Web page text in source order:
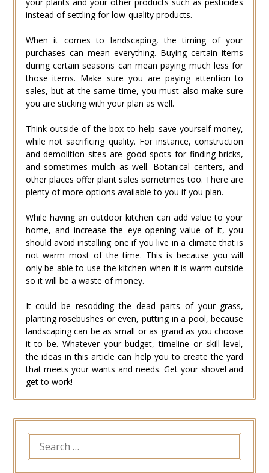
instead of settling for low-quality products.
When it comes to landscaping, the timing of your
purchases can mean everything. Buying certain items
during certain seasons can mean paying much less for
those items. Make sure you are paying attention to
sales, but at the same time, you must also make sure
you are sticking with your plan as well.
Think outside of the box to help save yourself money,
while not sacrificing quality. For instance, construction
and demolition sites are good spots for finding bricks,
and sometimes mulch as well. Botanical centers, and
other places offer plant sales sometimes too. There are
plenty of more options available to you if you plan.
While having an outdoor kitchen can add value to your
home, and increase the eye-opening value of it, you
should avoid installing one if you live in a climate that is
not warm most of the time. This is because you will
only be able to use the kitchen when it is warm outside
so it will be a waste of money.
It could be resodding the dead parts of your grass,
planting rosebushes or even, putting in a pool, because
landscaping can be as small or as grand as you choose
it to be. Whatever your budget, timeline or skill level,
the ideas in this article can help you to create the yard
that meets your wants and needs. Get your shovel and
get to work!
SEARCH
FOR: